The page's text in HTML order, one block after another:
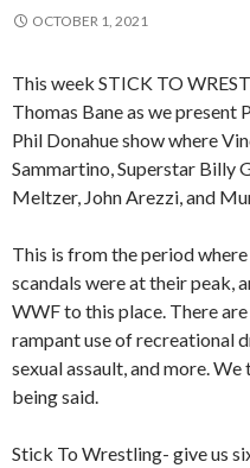
OCTOBER 1, 2021
This week STICK TO
Thomas Bane as we
Phil Donahue show where
Sammartino, Superstar Billy
Meltzer, John Arezzi, and
This is from the period
scandals were at their peak,
WWF to this place. There
rampant use of recreational
sexual assault, and more.
being said.
Stick To Wrestling- give us